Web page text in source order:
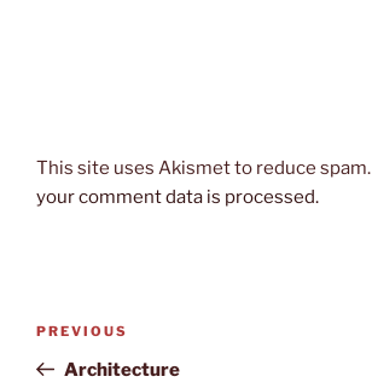
This site uses Akismet to reduce spam.
your comment data is processed.
Previous
Post
PREVIOUS
Architecture